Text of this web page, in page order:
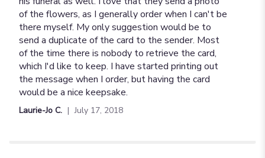
stars
of the flowers, as I generally order when I can't be
there myself. My only suggestion would be to
send a duplicate of the card to the sender. Most
of the time there is nobody to retrieve the card,
which I'd like to keep. I have started printing out
the message when I order, but having the card
would be a nice keepsake.
Laurie-Jo C. July 17, 2018